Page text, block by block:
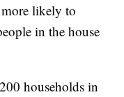
more likely to
in the house
households in